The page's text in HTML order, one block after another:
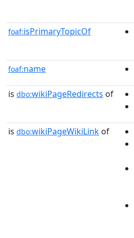
foaf:isPrimaryTopicOf
foaf:name
is dbo:wikiPageRedirects of
is dbo:wikiPageWikiLink of